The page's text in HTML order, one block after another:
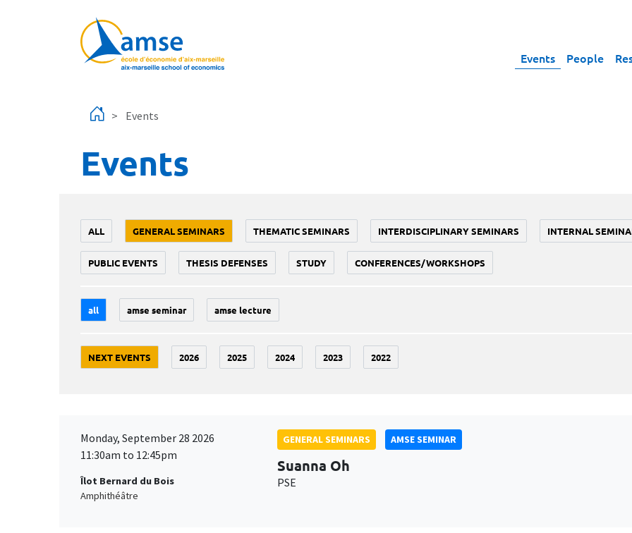
Events People
Events
Events
ALL GENERAL SEMINARS THEMATIC SEMINARS INTERDISCIPLINARY SEMINARS INTERNAL
PUBLIC EVENTS THESIS DEFENSES STUDY CONFERENCES/WORKSHOPS
all amse seminar amse lecture
NEXT EVENTS 2026 2025 2024 2023 2022
Monday, September 28 2026
11:30am to 12:45pm
Îlot Bernard du Bois
Amphithéâtre
GENERAL SEMINARS AMSE SEMINAR
Suanna Oh
PSE